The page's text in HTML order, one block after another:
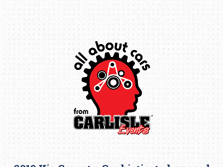
Book online or call (800) 216-1876